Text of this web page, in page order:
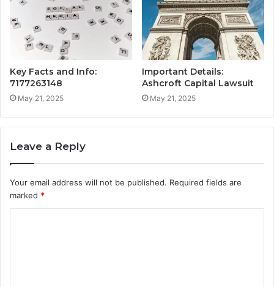
Key Facts and Info:
7177263148
May 21, 2025
Important Details:
Ashcroft Capital Lawsuit
May 21, 2025
Leave a Reply
Your email address will not be published. Required fields are
marked *